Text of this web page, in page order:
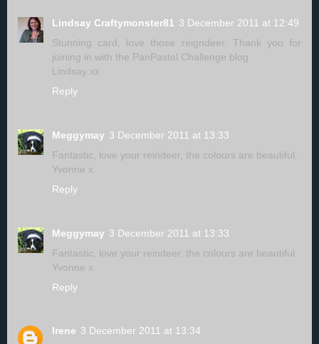
Lindsay Craftymonster81 3 December 2011 at 12:49
Stunning card, love those reigndeer. Thank you for
joining in with the PanPastel Challenge blog
Lindsay xx
Reply
Meggymay 3 December 2011 at 13:33
Fantastic, love your reindeer, the colours are beautiful.
Yvonne x
Reply
Meggymay 3 December 2011 at 13:33
Fantastic, love your reindeer, the colours are beautiful.
Yvonne x
Reply
Irene 3 December 2011 at 13:34